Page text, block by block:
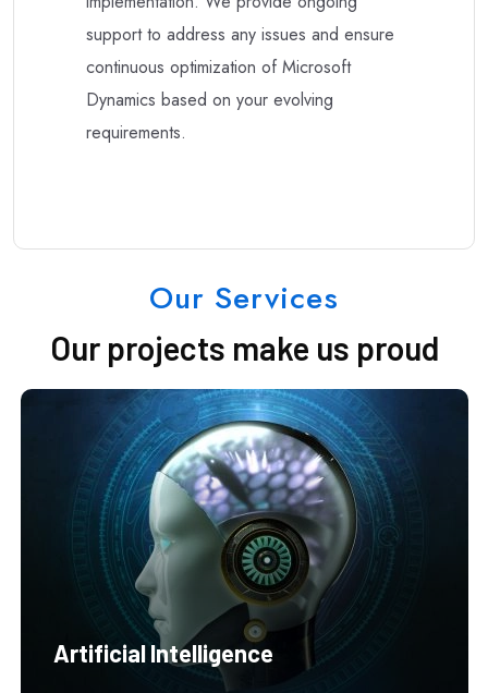
support to address any issues and ensure
continuous optimization of Microsoft
Dynamics based on your evolving
requirements.
Our Services
Our projects make us proud
Artificial Intelligence